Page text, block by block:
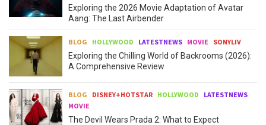
Exploring the 2026 Movie Adaptation of Avatar
Aang: The Last Airbender
BLOG HOLLYWOOD LATESTNEWS MOVIE SONYLIV
Exploring the Chilling World of Backrooms (2026):
A Comprehensive Review
BLOG DISNEY+HOTSTAR HOLLYWOOD
LATESTNEWS
MOVIE
The Devil Wears Prada 2: What to Expect